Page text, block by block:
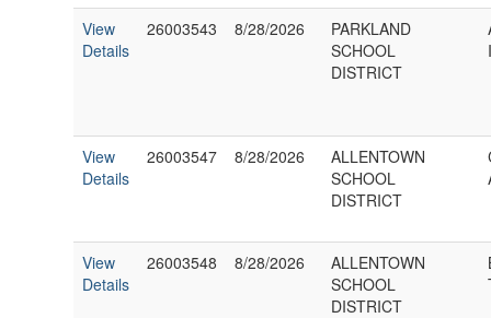
View
Details
26003543 8/28/2026
PARKLAND
SCHOOL
DISTRICT
View
Details
26003547 8/28/2026
ALLENTOWN
SCHOOL
DISTRICT
View
Details
26003548 8/28/2026
ALLENTOWN
SCHOOL
DISTRICT